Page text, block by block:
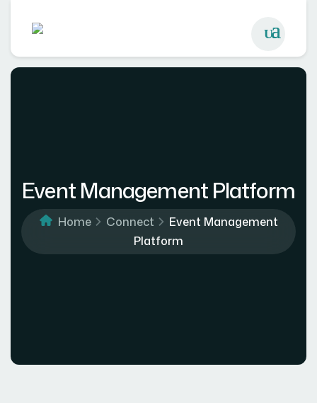
Event Management Platform
Home Connect
Event Management
Platform